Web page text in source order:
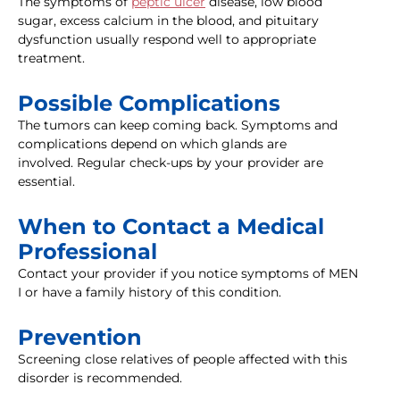
sugar, excess calcium in the blood, and pituitary
dysfunction usually respond well to appropriate
treatment.
Possible Complications
The tumors can keep coming back. Symptoms and
complications depend on which glands are
involved. Regular check-ups by your provider are
essential.
When to Contact a Medical
Professional
Contact your provider if you notice symptoms of MEN
I or have a family history of this condition.
Prevention
Screening close relatives of people affected with this
disorder is recommended.